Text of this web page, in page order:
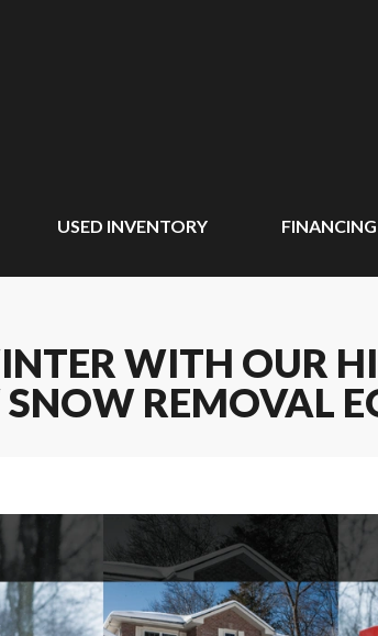
USED INVENTORY FINANCING
WITH OUR
REMOVAL